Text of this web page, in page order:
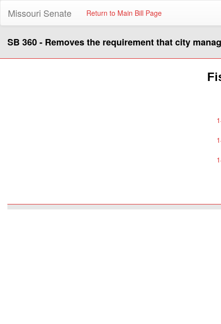
Missouri Senate Return to Main Bill Page
SB 360 - Removes the requirement that city